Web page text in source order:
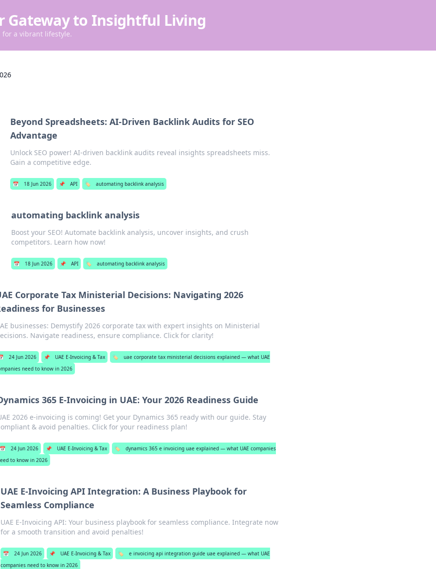
Gateway to Insightful Living
for a vibrant lifestyle.
Beyond Spreadsheets: AI-Driven Backlink Audits for SEO
Advantage
Unlock SEO power! AI-driven backlink audits reveal insights spreadsheets miss.
Gain a competitive edge.
📅 18 Jun 2026 📌 API 🏷️ automating backlink analysis
automating backlink analysis
Boost your SEO! Automate backlink analysis, uncover insights, and crush
competitors. Learn how now!
📅 18 Jun 2026 📌 API 🏷️ automating backlink analysis
Corporate Tax Ministerial Decisions: Navigating 2026
for Businesses
businesses: Demystify 2026 corporate tax with expert insights on Ministerial
Navigate readiness, ensure compliance. Click for clarity!
24 Jun 2026 📌 UAE E-Invoicing & Tax 🏷️
uae corporate tax ministerial decisions explained — what UAE
need to know in 2026
365 E-Invoicing in UAE: Your 2026 Readiness Guide
2026 e-invoicing is coming! Get your Dynamics 365 ready with our guide. Stay
& avoid penalties. Click for your readiness plan!
24 Jun 2026 📌 UAE E-Invoicing & Tax 🏷️
dynamics 365 e invoicing uae explained — what UAE companies
to know in 2026
UAE E-Invoicing API Integration: A Business Playbook for
Seamless Compliance
UAE E-Invoicing API: Your business playbook for seamless compliance. Integrate now
for a smooth transition and avoid penalties!
📅 24 Jun 2026 📌 UAE E-Invoicing & Tax 🏷️
e invoicing api integration guide uae explained — what UAE
companies need to know in 2026